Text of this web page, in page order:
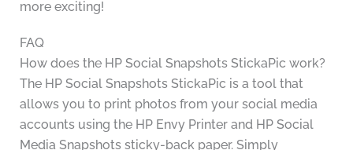
more exciting!
FAQ
How does the HP Social Snapshots StickaPic work?
The HP Social Snapshots StickaPic is a tool that
allows you to print photos from your social media
accounts using the HP Envy Printer and HP Social
Media Snapshots sticky-back paper. Simply